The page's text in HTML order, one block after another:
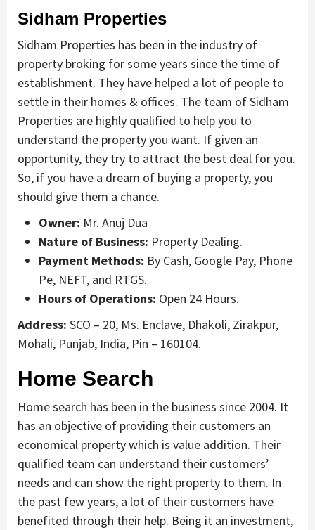
Sidham Properties
Sidham Properties has been in the industry of
property broking for some years since the time of
establishment. They have helped a lot of people to
settle in their homes & offices. The team of Sidham
Properties are highly qualified to help you to
understand the property you want. If given an
opportunity, they try to attract the best deal for you.
So, if you have a dream of buying a property, you
should give them a chance.
Owner: Mr. Anuj Dua
Nature of Business: Property Dealing.
Payment Methods: By Cash, Google Pay, Phone
Pe, NEFT, and RTGS.
Hours of Operations: Open 24 Hours.
Address: SCO – 20, Ms. Enclave, Dhakoli, Zirakpur,
Mohali, Punjab, India, Pin – 160104.
Home Search
Home search has been in the business since 2004. It
has an objective of providing their customers an
economical property which is value addition. Their
qualified team can understand their customers’
needs and can show the right property to them. In
the past few years, a lot of their customers have
benefited through their help. Being it an investment,